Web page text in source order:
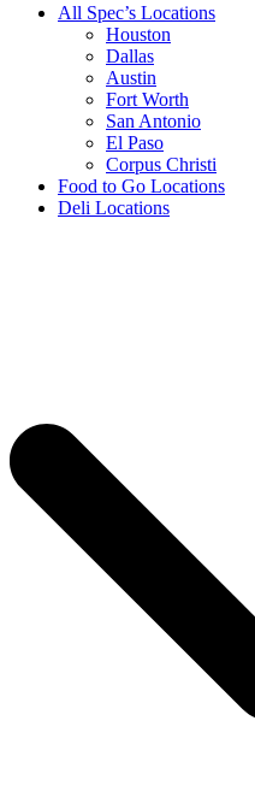
All Spec’s Locations
Houston
Dallas
Austin
Fort Worth
San Antonio
El Paso
Corpus Christi
Food to Go Locations
Deli Locations